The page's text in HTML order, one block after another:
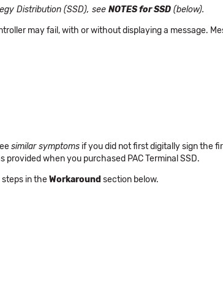
Distribution (SSD), see NOTES for SSD (below).
may fail, with or without displaying a message.
similar symptoms if you did not first digitally sign the
when you purchased PAC Terminal SSD.
steps in theWorkaround section below.